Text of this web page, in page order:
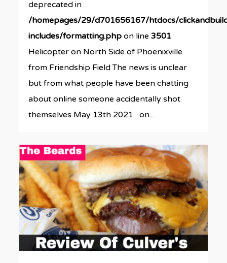
deprecated in
/homepages/29/d701656167/htdocs/
includes/formatting.php on line3501
Helicopter on North Side of Phoenixville
from Friendship Field The news is unclear
but from what people have been chatting
about online someone accidentally shot
themselves May 13th 2021 on...
0